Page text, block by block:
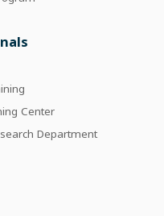
Center
Department